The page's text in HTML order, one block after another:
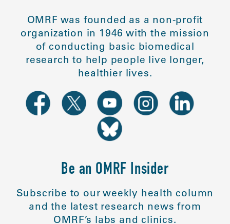
OMRF was founded as a non-profit
organization in 1946 with the mission
of conducting basic biomedical
research to help people live longer,
healthier lives.
Be an OMRF Insider
Subscribe to our weekly health column
and the latest research news from
OMRF’s labs and clinics.